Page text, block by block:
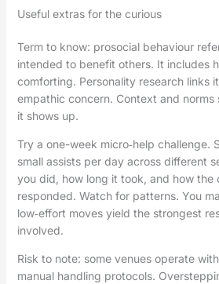
Useful extras for the curious
Term to know: prosocial behaviour
intended to benefit others. It includes
comforting. Personality research links
empathic concern. Context and norms
it shows up.
Try a one-week micro‑help challenge.
small assists per day across different
you did, how long it took, and how the
responded. Watch for patterns. You
low‑effort moves yield the strongest
involved.
Risk to note: some venues operate
manual handling protocols.